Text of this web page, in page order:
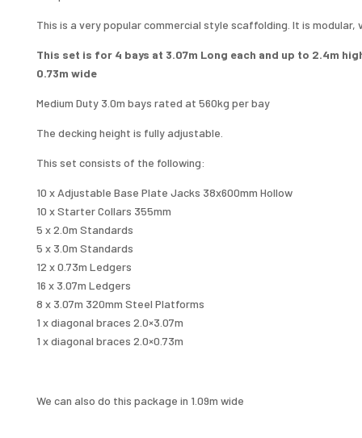
This is a very popular commercial style scaffolding. It is
This set is for 4 bays at 3.07m Long each and up to 2.4m
0.73m wide
Medium Duty 3.0m bays rated at 560kg per bay
The decking height is fully adjustable.
This set consists of the following:
10 x Adjustable Base Plate Jacks 38x600mm Hollow
10 x Starter Collars 355mm
5 x 2.0m Standards
5 x 3.0m Standards
12 x 0.73m Ledgers
16 x 3.07m Ledgers
8 x 3.07m 320mm Steel Platforms
1 x diagonal braces 2.0×3.07m
1 x diagonal braces 2.0×0.73m
We can also do this package in 1.09m wide